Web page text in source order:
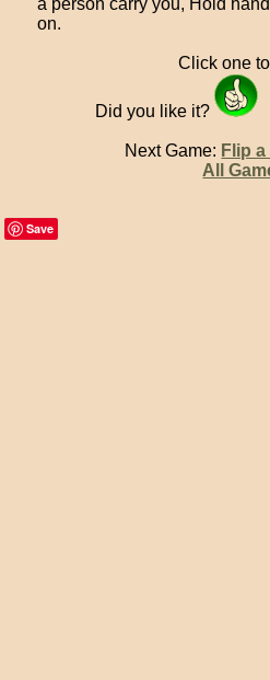
a person carry you, Hold
on.
Click one
Did you like it?
Next Game: Flip
All
Save